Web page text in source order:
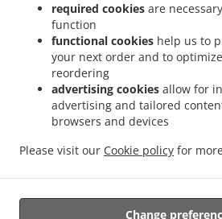
required cookies are
function
functional cookies help us to
your next order and to
reordering
advertising cookies allow for
advertising and tailored
browsers and devices
Please visit our Cookie policy for
Change
Privacy policy . Terms of service
Contact us
Contrada Colle San Giacomo 1,
Links